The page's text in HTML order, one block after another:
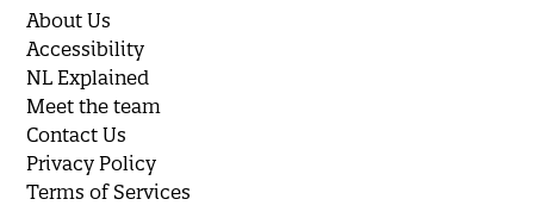
About Us
Accessibility
NL Explained
Meet the team
Contact Us
Privacy Policy
Terms of Services